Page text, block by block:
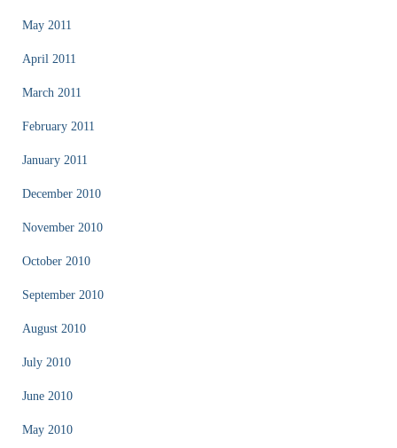
May 2011
April 2011
March 2011
February 2011
January 2011
December 2010
November 2010
October 2010
September 2010
August 2010
July 2010
June 2010
May 2010